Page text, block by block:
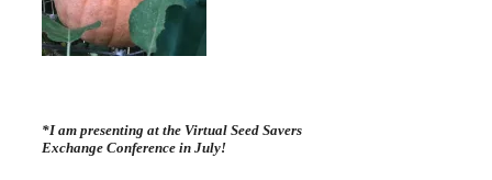
*I am presenting at the Virtual Seed Savers
Exchange Conference in July!